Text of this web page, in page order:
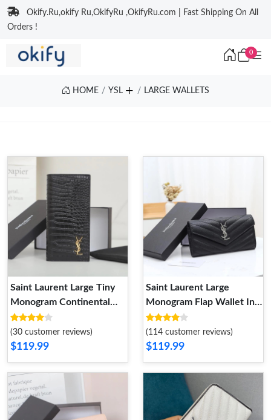
Okify.Ru,okify Ru,OkifyRu ,OkifyRu.com | Fast Shipping On All
Orders !
0
HOME YSL LARGE WALLETS
Saint Laurent Large Tiny
Monogram Continental
Wallet In Crocodile
Embossed Leather Black
Gold
(30 customer reviews)
$119.99
Saint Laurent Large
Monogram Flap Wallet In
Grained Matelasse Leather
Black Silver
(114 customer reviews)
$119.99